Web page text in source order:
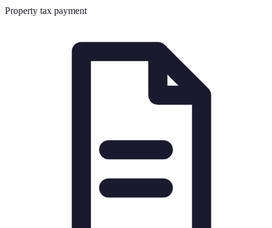
Property tax payment